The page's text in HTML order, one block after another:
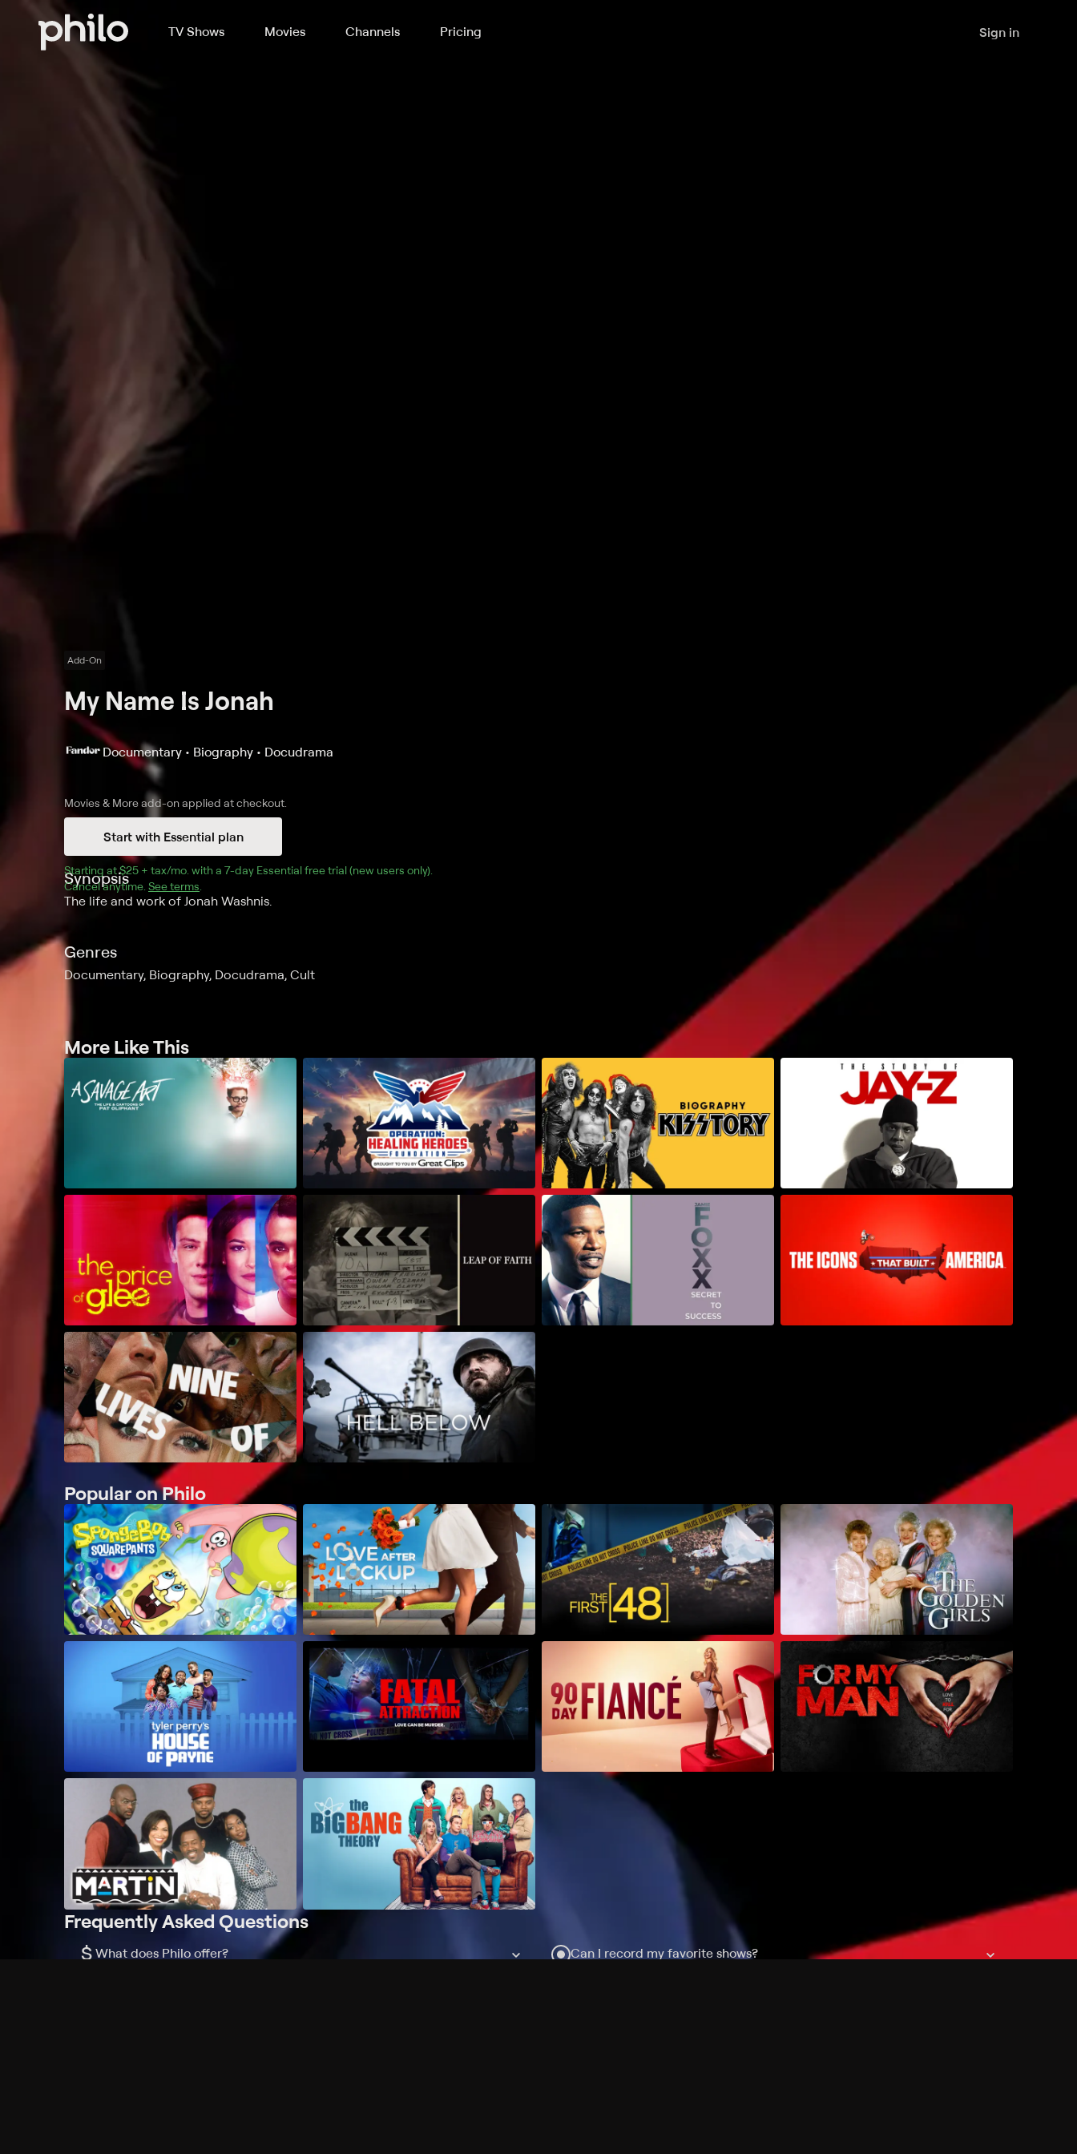
TV Shows Movies Channels Pricing Sign in
Add-On
My Name Is Jonah
Documentary • Biography • Docudrama
Movies & Moreadd-on applied at checkout.
Start with Essential plan
Starting at $25 + tax/mo $25 + tax per month
. with a 7-day Essential free trial (new users only).
Cancel anytime. See terms
Synopsis
The life and work of Jonah Washnis.
Genres
Documentary, Biography, Docudrama, Cult
More Like This
Popular on Philo
Frequently Asked Questions
$ What does Philo offer? Can I record my favorite shows?